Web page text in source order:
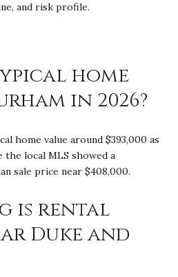
and risk profile.
home
in 2026?
home value around $393,000 as
the local MLS showed a
sale price near $408,000.
is rental
Duke and